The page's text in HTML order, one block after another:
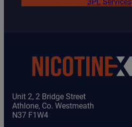
Unit 2, 2 Bridge Street
Athlone, Co. Westmeath
N37 F1W4